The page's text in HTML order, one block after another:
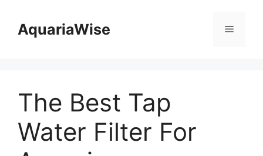
contentAquariaWise Menu
The Best Tap
Water Filter For